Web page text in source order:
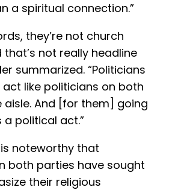
a spiritual connection.”
they’re not church
that’s not really headline
summarized. “Politicians
like politicians on both
aisle. And [for them] going
a political act.”
noteworthy that
both parties have sought
their religious